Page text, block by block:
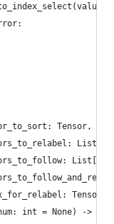
Tensor,
Tensor =
int = None) ->